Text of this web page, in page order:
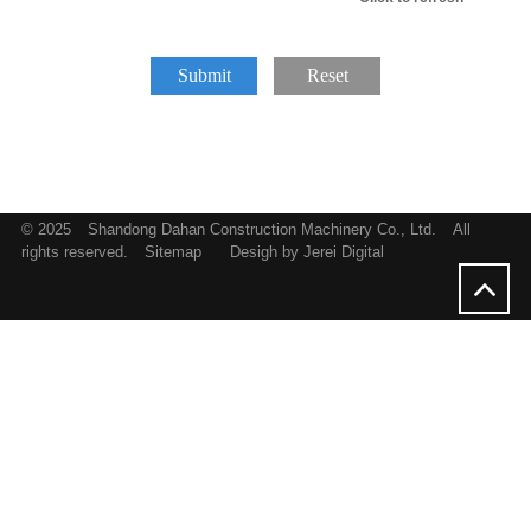
Submit Reset
© 2025 Shandong Dahan Construction Machinery Co., Ltd.
All
rights reserved.
Sitemap Desigh by Jerei Digital